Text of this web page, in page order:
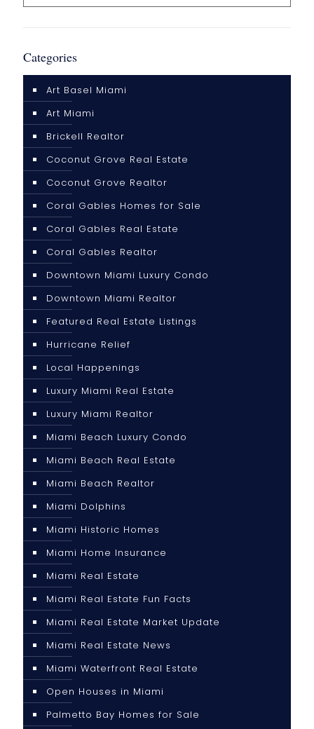
Categories
Art Basel Miami
Art Miami
Brickell Realtor
Coconut Grove Real Estate
Coconut Grove Realtor
Coral Gables Homes for Sale
Coral Gables Real Estate
Coral Gables Realtor
Downtown Miami Luxury Condo
Downtown Miami Realtor
Featured Real Estate Listings
Hurricane Relief
Local Happenings
Luxury Miami Real Estate
Luxury Miami Realtor
Miami Beach Luxury Condo
Miami Beach Real Estate
Miami Beach Realtor
Miami Dolphins
Miami Historic Homes
Miami Home Insurance
Miami Real Estate
Miami Real Estate Fun Facts
Miami Real Estate Market Update
Miami Real Estate News
Miami Waterfront Real Estate
Open Houses in Miami
Palmetto Bay Homes for Sale